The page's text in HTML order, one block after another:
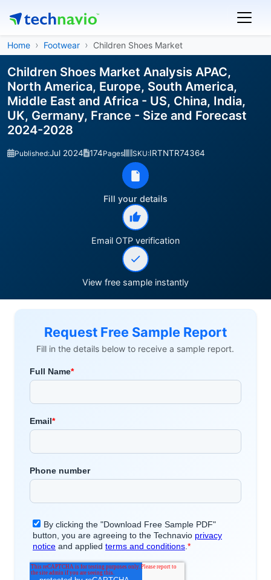
Home Footwear Children Shoes Market
Children Shoes Market Analysis APAC,
North America, Europe, South America,
Middle East and Africa - US, China, India,
UK, Germany, France - Size and Forecast
2024-2028
Published:Jul 2024 174Pages SKU:IRTNTR74364
Fill your details
Email OTP verification
View free sample instantly
Request Free Sample Report
Fill in the details below to receive a sample report.